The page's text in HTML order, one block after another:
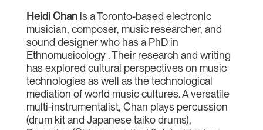
Heidi Chanis a Toronto-based electronic
musician, composer, music researcher, and
sound designer who has a PhD in
Ethnomusicology . Their research and writing
has explored cultural perspectives on music
technologies as well as the technological
mediation of world music cultures. A versatile
multi-instrumentalist, Chan plays percussion
(drum kit and Japanese taiko drums),